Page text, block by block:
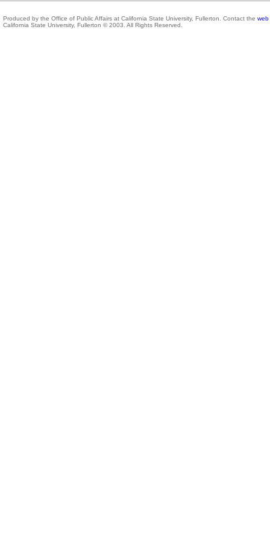
Produced by the Office of Public Affairs at California State University, Fullerton. Contact the web
California State University, Fullerton © 2003. All Rights Reserved.